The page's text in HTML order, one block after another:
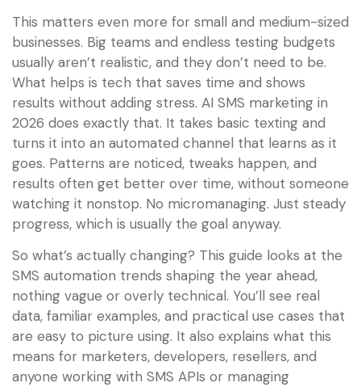
This matters even more for small and medium-sized
businesses. Big teams and endless testing budgets
usually aren’t realistic, and they don’t need to be.
What helps is tech that saves time and shows
results without adding stress. AI SMS marketing in
2026 does exactly that. It takes basic texting and
turns it into an automated channel that learns as it
goes. Patterns are noticed, tweaks happen, and
results often get better over time, without someone
watching it nonstop. No micromanaging. Just steady
progress, which is usually the goal anyway.
So what’s actually changing? This guide looks at the
SMS automation trends shaping the year ahead,
nothing vague or overly technical. You’ll see real
data, familiar examples, and practical use cases that
are easy to picture using. It also explains what this
means for marketers, developers, resellers, and
anyone working with SMS APIs or managing